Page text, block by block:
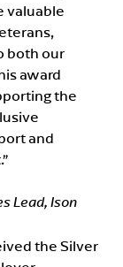
valuable
both our
award
the
and
Lead, Ison
the Silver